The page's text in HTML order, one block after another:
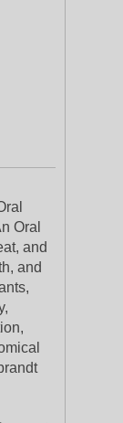
Oral
and
and